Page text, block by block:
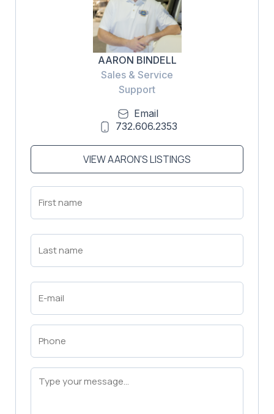
AARON BINDELL
Sales & Service
Support
Email
732.606.2353
VIEW AARON'S LISTINGS
First
Name
Last
Name
Email
(Required)
Phone
(Required)
Message
(Required)